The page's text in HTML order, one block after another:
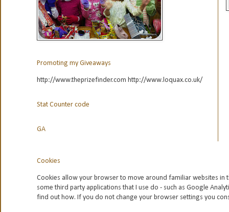
Promoting my Giveaways
http://www.theprizefinder.com http://www.loquax.co.uk/
Stat Counter code
GA
Cookies
Cookies allow your browser to move around familiar websites in
some third party applications that I use do - such as Google
find out how. If you do not change your browser settings you